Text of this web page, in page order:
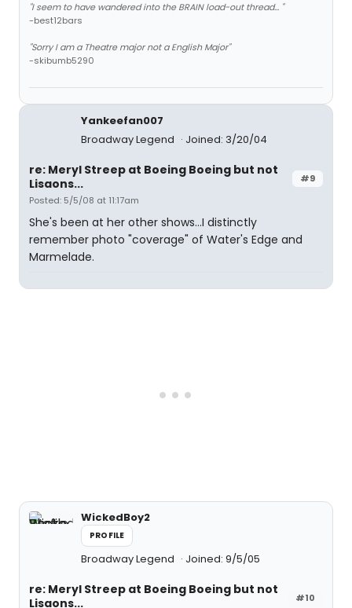
"I seem to have wandered into the BRAIN load-out thread... "
-best12bars
"Sorry I am a Theatre major not a English Major"
-skibumb5290
Yankeefan007
Broadway Legend
Joined: 3/20/04
#9
re: Meryl Streep at Boeing Boeing but not
Lisaons...
Posted: 5/5/08 at 11:17am
She's been at her other shows...I distinctly
remember photo "coverage" of Water's Edge and
Marmelade.
WickedBoy2
PROFILE
Broadway Legend Joined: 9/5/05
#10
re: Meryl Streep at Boeing Boeing but not
Lisaons...